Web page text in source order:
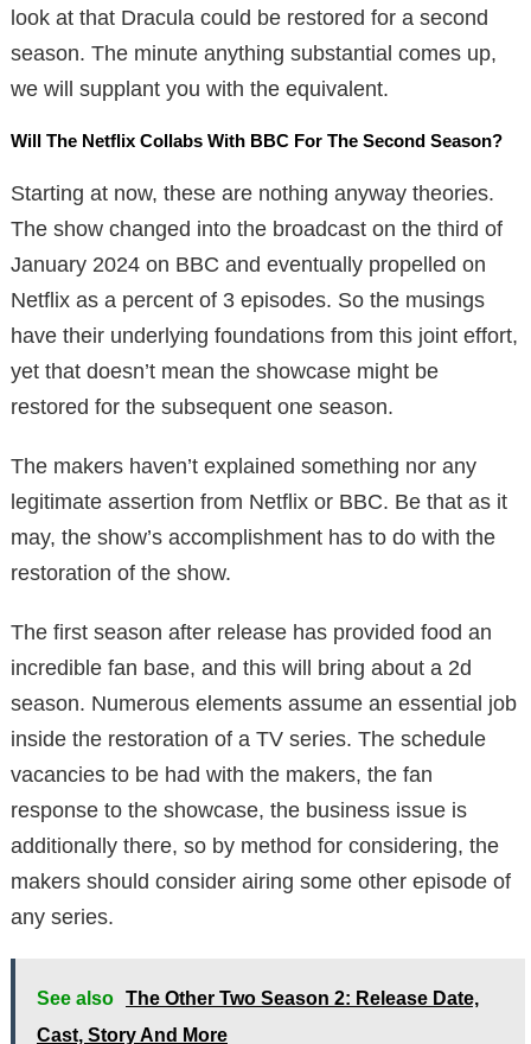
look at that Dracula could be restored for a second
season. The minute anything substantial comes up,
we will supplant you with the equivalent.
Will The Netflix Collabs With BBC For The Second Season?
Starting at now, these are nothing anyway theories.
The show changed into the broadcast on the third of
January 2024 on BBC and eventually propelled on
Netflix as a percent of 3 episodes. So the musings
have their underlying foundations from this joint effort,
yet that doesn’t mean the showcase might be
restored for the subsequent one season.
The makers haven’t explained something nor any
legitimate assertion from Netflix or BBC. Be that as it
may, the show’s accomplishment has to do with the
restoration of the show.
The first season after release has provided food an
incredible fan base, and this will bring about a 2d
season. Numerous elements assume an essential job
inside the restoration of a TV series. The schedule
vacancies to be had with the makers, the fan
response to the showcase, the business issue is
additionally there, so by method for considering, the
makers should consider airing some other episode of
any series.
See also The Other Two Season 2: Release Date,
Cast, Story And More